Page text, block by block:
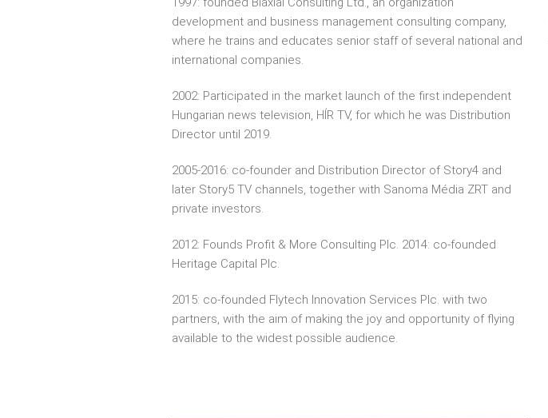
development and business management consulting company,
where he trains and educates senior staff of several national and
international companies.
2002: Participated in the market launch of the first independent
Hungarian news television, HÍR TV, for which he was Distribution
Director until 2019.
2005-2016: co-founder and Distribution Director of Story4 and
later Story5 TV channels, together with Sanoma Média ZRT and
private investors.
2012: Founds Profit & More Consulting Plc. 2014: co-founded
Heritage Capital Plc.
2015: co-founded Flytech Innovation Services Plc. with two
partners, with the aim of making the joy and opportunity of flying
available to the widest possible audience.